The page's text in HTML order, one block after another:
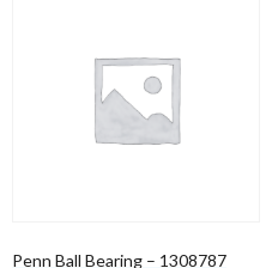
Penn Ball Bearing – 1308787